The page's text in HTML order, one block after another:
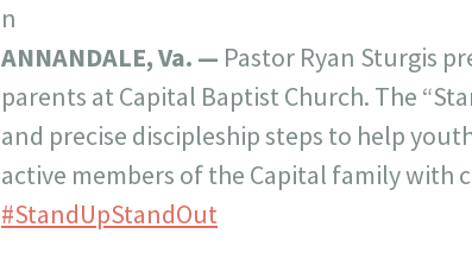
n
ANNANDALE, Va. — Pastor Ryan Sturgis
parents at Capital Baptist Church. The
and precise discipleship steps to help
active members of the Capital family with
#StandUpStandOut